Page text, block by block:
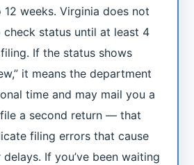
weeks. Virginia does not
status until at least 4
If the status shows
it means the department
time and may mail you a
file a second return — that
filing errors that cause
If you’ve been waiting